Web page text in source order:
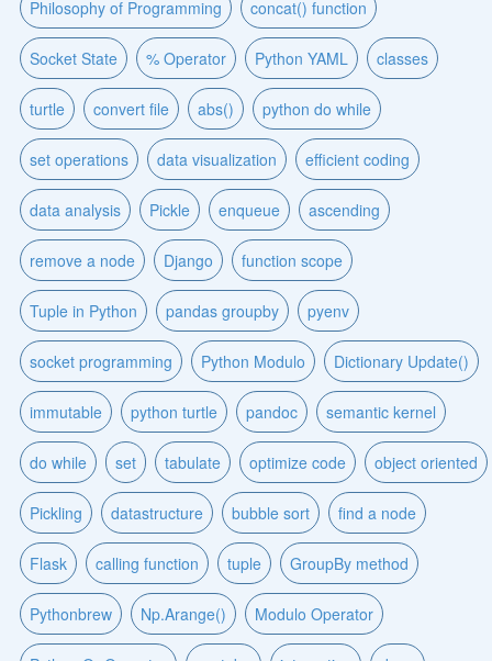
Philosophy of Programming concat() function
Socket State % Operator Python YAML classes
turtle convert file abs() python do while
set operations data visualization efficient coding
data analysis Pickle enqueue ascending
remove a node Django function scope
Tuple in Python pandas groupby pyenv
socket programming Python Modulo Dictionary Update()
immutable python turtle pandoc semantic kernel
do while set tabulate optimize code object oriented
Pickling datastructure bubble sort find a node
Flask calling function tuple GroupBy method
Pythonbrew Np.Arange() Modulo Operator